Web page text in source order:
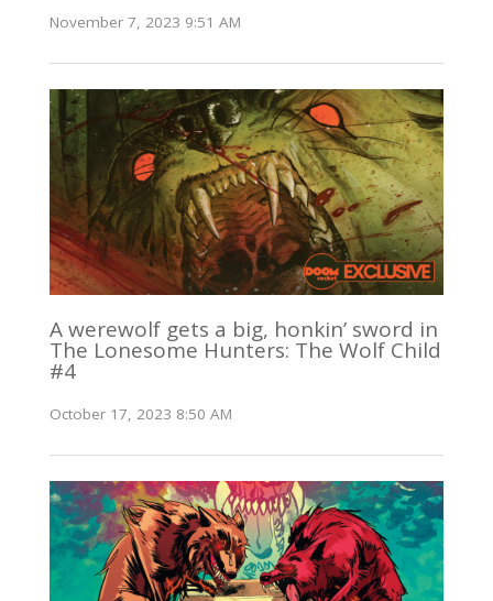
November 7, 2023 9:51 AM
A werewolf gets a big, honkin’ sword in
The Lonesome Hunters: The Wolf Child
#4
October 17, 2023 8:50 AM